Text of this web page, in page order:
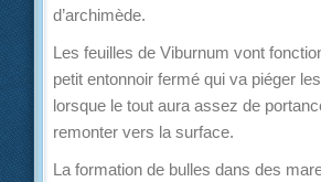
d’archimède.
Les feuilles de Viburnum vont
petit entonnoir fermé qui va piéger
lorsque le tout aura assez de
remonter vers la surface.
La formation de bulles dans des